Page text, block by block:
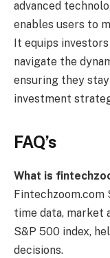
advanced
enables users to
It equips
navigate the
ensuring they
investment
FAQ’s
What is
time data, market
S&P 500 index,
decisions.